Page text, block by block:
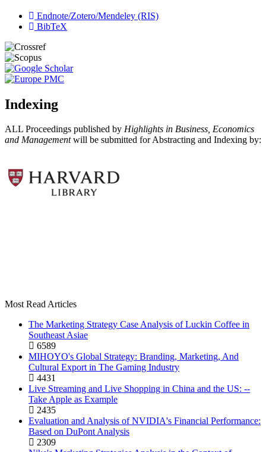
Endnote/Zotero/Mendeley (RIS)
BibTeX
Indexing
ALL Proceedings published by Highlights in Business, Economics
and Managementwill be submitted for Abstracting and Indexing by:
Most Read Articles
The Marketing Strategy Case Analysis of Luckin Coffee in
Southeast Asiae
6589
MIHOYO's Global Strategy: Branding, Marketing, And
Cultural Export in The Gaming Industry
4431
Live Streaming and Live Shopping in China and the US: --
Take Apple as Example
2435
Evaluation and Analysis of NVIDIA's Financial Performance:
Based on DuPont Analysis
2309